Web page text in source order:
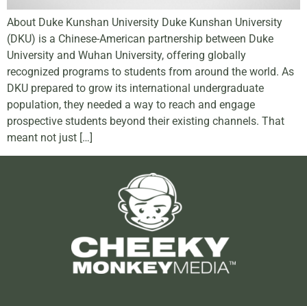
About Duke Kunshan University Duke Kunshan University
(DKU) is a Chinese-American partnership between Duke
University and Wuhan University, offering globally
recognized programs to students from around the world. As
DKU prepared to grow its international undergraduate
population, they needed a way to reach and engage
prospective students beyond their existing channels. That
meant not just […]